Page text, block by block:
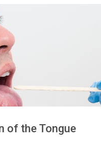
of the Tongue